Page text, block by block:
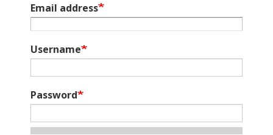
Email address
Username
Password